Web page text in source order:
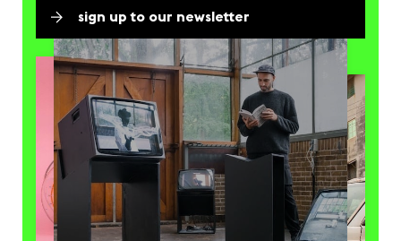
sign up to our newsletter